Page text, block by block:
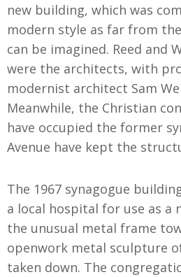
new building, which was
modern style as far from
can be imagined. Reed and
were the architects, with
modernist architect Sam
Meanwhile, the Christian
have occupied the former
Avenue have kept the
The 1967 synagogue
a local hospital for use as a
the unusual metal frame
openwork metal sculpture
taken down. The